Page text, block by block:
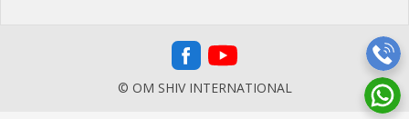
© OM SHIV INTERNATIONAL